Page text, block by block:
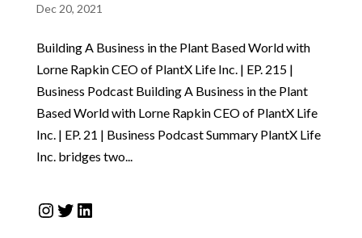
Dec 20, 2021
Building A Business in the Plant Based World with
Lorne Rapkin CEO of PlantX Life Inc. | EP. 215 |
Business Podcast Building A Business in the Plant
Based World with Lorne Rapkin CEO of PlantX Life
Inc. | EP. 21 | Business Podcast Summary PlantX Life
Inc. bridges two...
Instagram
Twitter
LinkedIn